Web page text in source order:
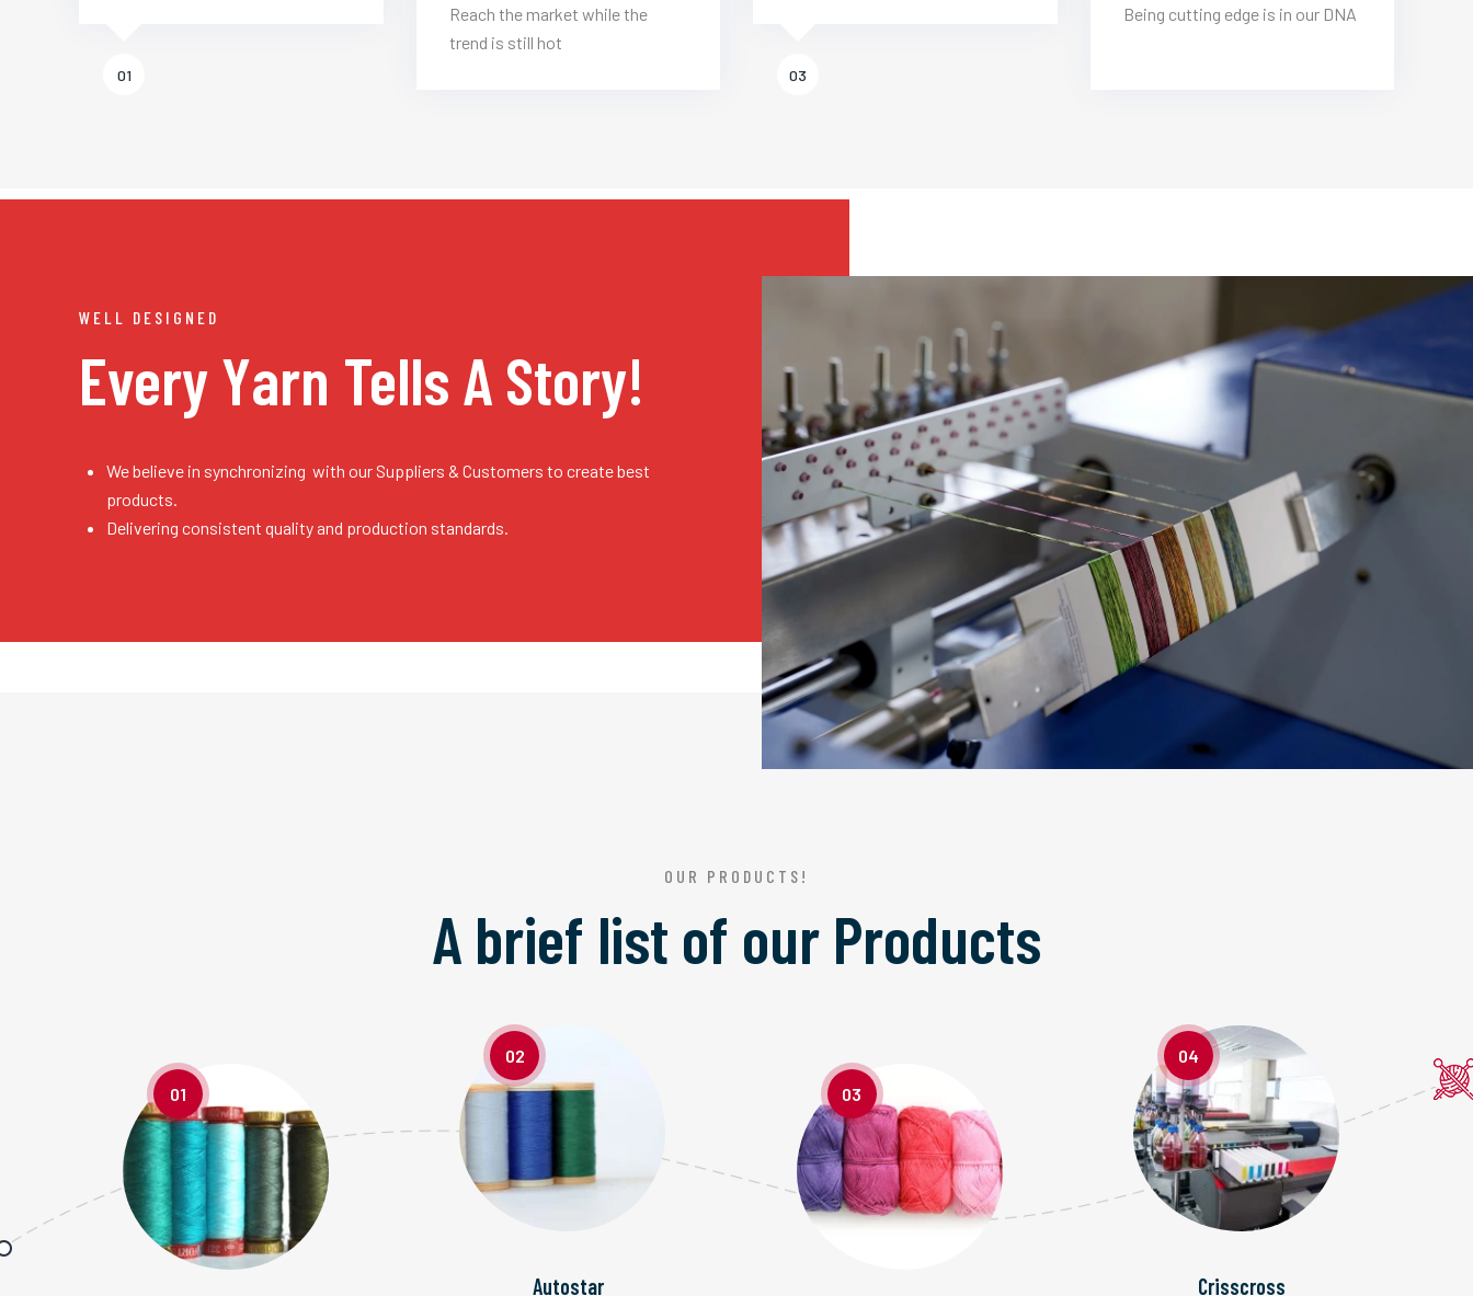
01
Reach the market while the
trend is still hot
03
Being cutting edge is in our DNA
WELL DESIGNED
Every Yarn Tells A Story!
We believe in synchronizing with our Suppliers & Customers to create best
products.
Delivering consistent quality and production standards.
OUR PRODUCTS!
A brief list of our Products
01
02
Autostar
03
04
Crisscross